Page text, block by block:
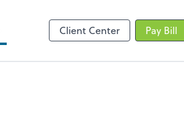
Client Center Pay Bill